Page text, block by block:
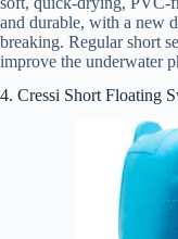
and durable, with a new
breaking. Regular short
improve the underwater
4. Cressi Short Floating